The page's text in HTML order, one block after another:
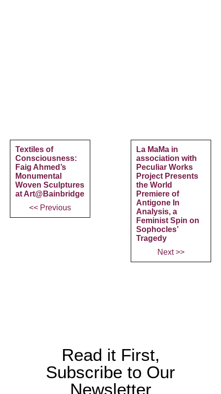
Textiles of
Consciousness:
Faig Ahmed’s
Monumental
Woven Sculptures
at Art@Bainbridge
<< Previous
La MaMa in
association with
Peculiar Works
Project Presents
the World
Premiere of
Antigone In
Analysis, a
Feminist Spin on
Sophocles’
Tragedy
Next >>
Read it First,
Subscribe to Our
Newsletter